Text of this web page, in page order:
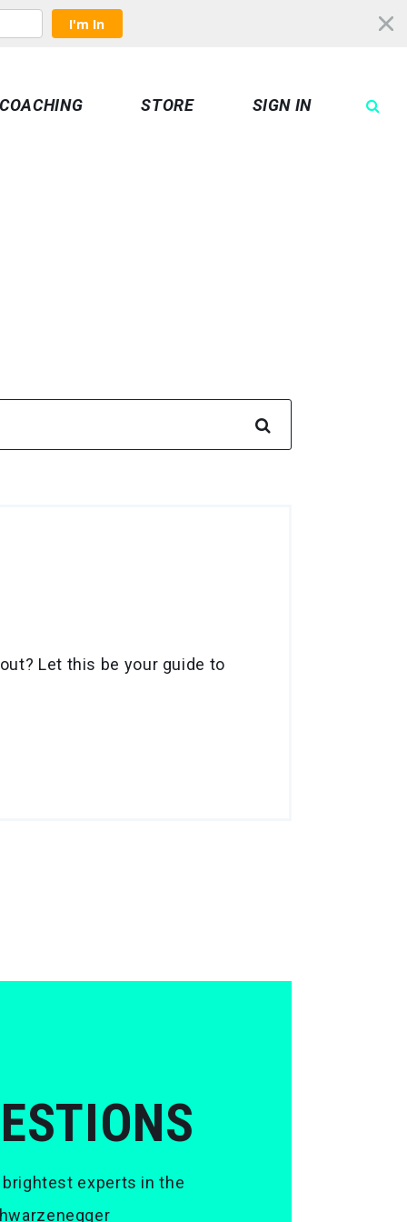
I'm In
COACHING STORE SIGN IN
Let this be your guide to
experts in the